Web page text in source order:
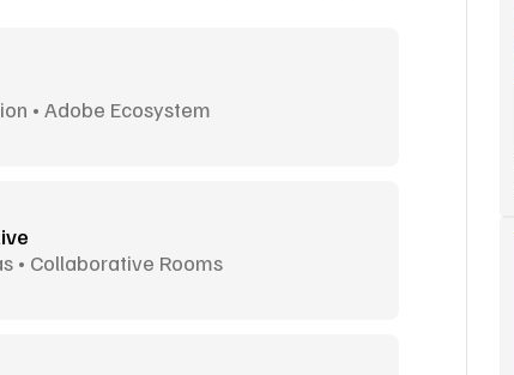
• Adobe Ecosystem
• Collaborative Rooms